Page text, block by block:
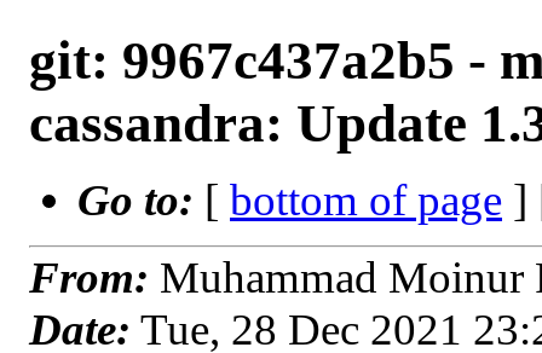
git: 9967c437a2b5 -
cassandra: Update
Go to: [ bottom of page ]
From: Muhammad Moinur
Date: Tue, 28 Dec 2021